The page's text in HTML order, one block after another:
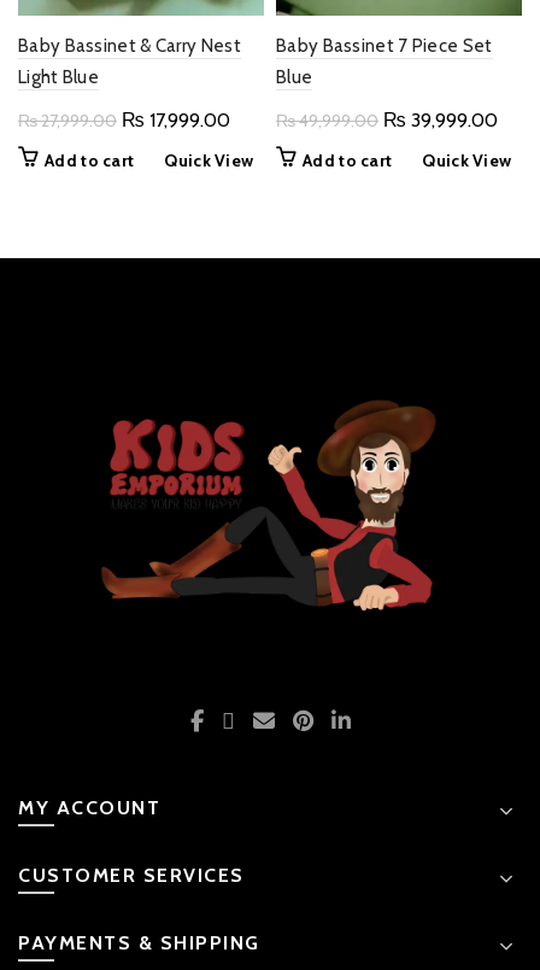
Baby Bassinet & Carry Nest
Light Blue
₨27,999.00 Original
₨ 17,999.00Current
Add to cart Quick View
Baby Bassinet 7 Piece Set
Blue
₨49,999.00 Original
₨ 39,999.00
Add to cart Quick View
MY ACCOUNT
CUSTOMER SERVICES
PAYMENTS & SHIPPING